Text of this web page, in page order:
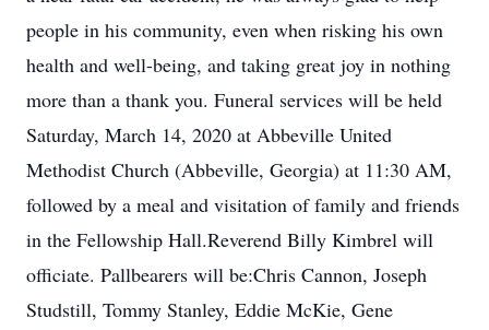
people in his community, even when risking his own
health and well-being, and taking great joy in nothing
more than a thank you. Funeral services will be held
Saturday, March 14, 2020 at Abbeville United
Methodist Church (Abbeville, Georgia) at 11:30 AM,
followed by a meal and visitation of family and friends
in the Fellowship Hall.Reverend Billy Kimbrel will
officiate. Pallbearers will be:Chris Cannon, Joseph
Studstill, Tommy Stanley, Eddie McKie, Gene